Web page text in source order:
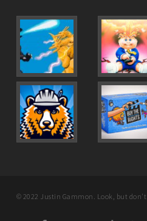
© 2022 Justin Gammon. Look, but